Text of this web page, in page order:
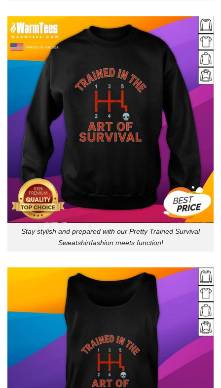
Stay stylish and prepared with our Pretty Trained Survival
Sweatshirtfashion meets function!